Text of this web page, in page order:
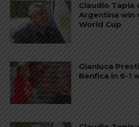
Claudio Tapia
Argentina win
World Cup
Gianluca
Benfica in 6-1